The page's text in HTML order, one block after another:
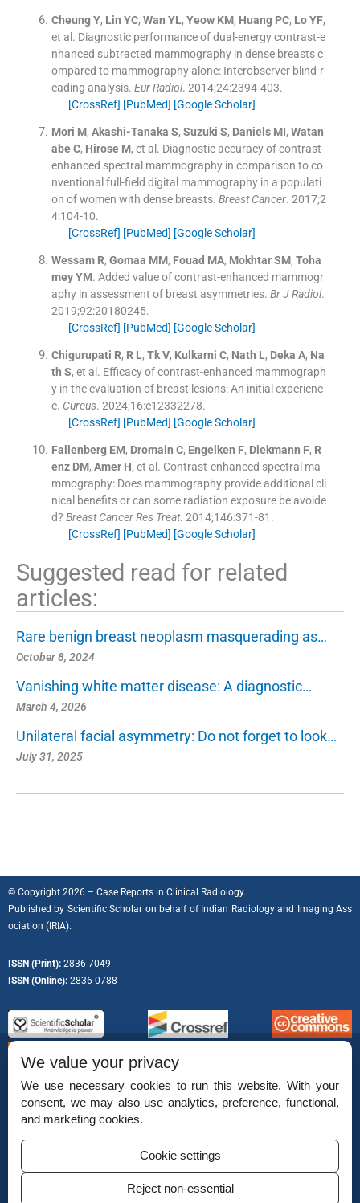
Cheung Y, Lin YC, Wan YL, Yeow KM, Huang PC, Lo YF,
et al. Diagnostic performance of dual-energy contrast-e
nhanced subtracted mammography in dense breasts c
ompared to mammography alone: Interobserver blind-r
eading analysis. Eur Radiol. 2014;24:2394-403.
[CrossRef] [PubMed] [Google Scholar]
Mori M, Akashi-Tanaka S, Suzuki S, Daniels MI, Watan
abe C, Hirose M, et al. Diagnostic accuracy of contrast-
enhanced spectral mammography in comparison to co
nventional full-field digital mammography in a populati
on of women with dense breasts. Breast Cancer. 2017;2
4:104-10.
[CrossRef] [PubMed] [Google Scholar]
Wessam R, Gomaa MM, Fouad MA, Mokhtar SM, Toha
mey YM. Added value of contrast-enhanced mammogr
aphy in assessment of breast asymmetries. Br J Radiol.
2019;92:20180245.
[CrossRef] [PubMed] [Google Scholar]
Chigurupati R, R L, Tk V, Kulkarni C, Nath L, Deka A, Na
th S, et al. Efficacy of contrast-enhanced mammograph
y in the evaluation of breast lesions: An initial experienc
e. Cureus. 2024;16:e12332278.
[CrossRef] [PubMed] [Google Scholar]
Fallenberg EM, Dromain C, Engelken F, Diekmann F, R
enz DM, Amer H, et al. Contrast-enhanced spectral ma
mmography: Does mammography provide additional cli
nical benefits or can some radiation exposure be avoide
d? Breast Cancer Res Treat. 2014;146:371-81 .
[CrossRef] [PubMed] [Google Scholar]
Suggested read for related
articles:
Rare benign breast neoplasm masquerading as…
October 8, 2024
Vanishing white matter disease: A diagnostic…
March 4, 2026
Unilateral facial asymmetry: Do not forget to look…
July 31, 2025
© Copyright 2026 – Case Reports in Clinical Radiology.
Published by Scientific Scholar on behalf of Indian Radiology and Imaging Ass
ociation (IRIA).
ISSN (Print): 2836-7049
ISSN (Online): 2836-0788
Permissions
Disclaimer
For Reviewers
We value your privacy
We use necessary cookies to run this website. With your
consent, we may also use analytics, preference, functional,
and marketing cookies.
Cookie settings
Reject non-essential